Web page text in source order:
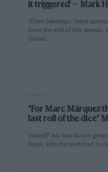
it triggered' — Mark
When Sebastian Vettel
from the end of this season,
Grand…
“For Marc Márquez
last roll of the dice”
MotoGP has lost its two
Rossi, who has switched to